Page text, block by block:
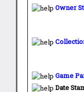
Owner
Game
Date